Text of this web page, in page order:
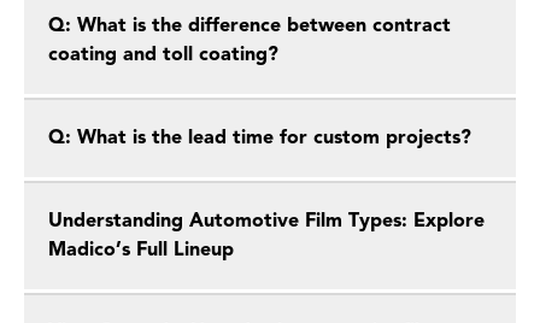
Q: What is the difference between contract
coating and toll coating?
Q: What is the lead time for custom projects?
Understanding Automotive Film Types: Explore
Madico’s Full Lineup